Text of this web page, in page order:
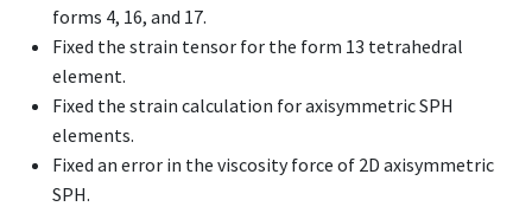
forms 4, 16, and 17.
Fixed the strain tensor for the form 13 tetrahedral
element.
Fixed the strain calculation for axisymmetric SPH
elements.
Fixed an error in the viscosity force of 2D axisymmetric
SPH.